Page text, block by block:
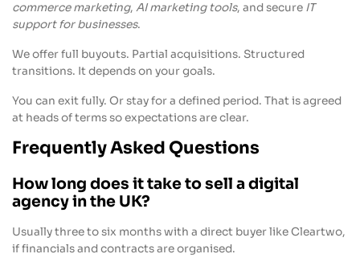
commerce marketing, AI marketing tools, and secure IT
support for businesses.
We offer full buyouts. Partial acquisitions. Structured
transitions. It depends on your goals.
You can exit fully. Or stay for a defined period. That is agreed
at heads of terms so expectations are clear.
Frequently Asked Questions
How long does it take to sell a digital
agency in the UK?
Usually three to six months with a direct buyer like Cleartwo,
if financials and contracts are organised.